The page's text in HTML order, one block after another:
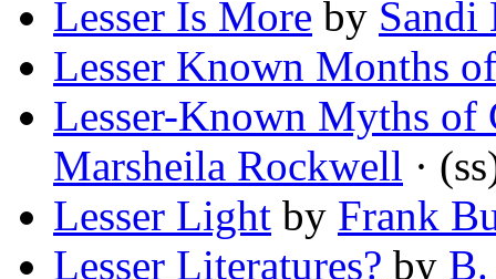
Lesser Is More by Sandi
Lesser Known Months
Lesser-Known Myths of
Marsheila Rockwell ·
Lesser Light by Frank
Lesser Literatures? by